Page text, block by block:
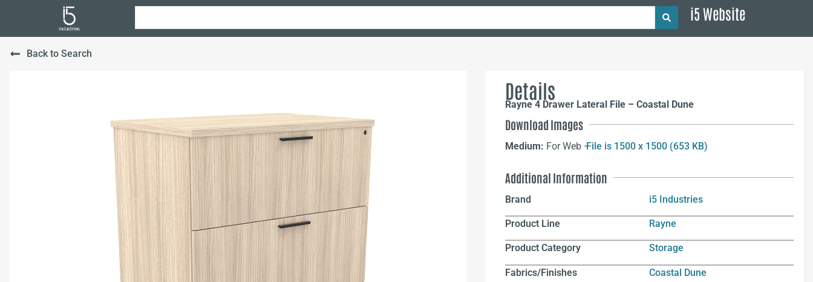
i5 Website
Back to Search
Details
Rayne 4 Drawer Lateral File – Coastal Dune
Download Images
Medium: For Web –File is 1500 x 1500 (653 KB)
Additional Information
Brand i5 Industries
Product Line Rayne
Product Category Storage
Fabrics/Finishes Coastal Dune